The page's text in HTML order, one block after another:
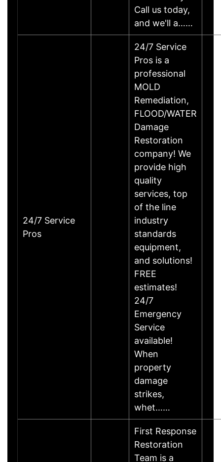
Call us today,
and we'll a……
24/7 Service
Pros
24/7 Service
Pros is a
professional
MOLD
Remediation,
FLOOD/WATER
Damage
Restoration
company! We
provide high
quality
services, top
of the line
industry
standards
equipment,
and solutions!
FREE
estimates!
24/7
Emergency
Service
available!
When
property
damage
strikes,
whet……
First Response
Restoration
Team is a